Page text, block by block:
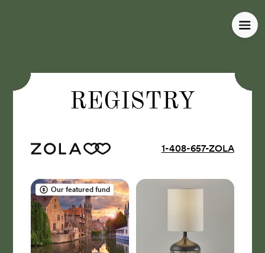
REGISTRY
1-408-657-ZOLA
Our featured fund